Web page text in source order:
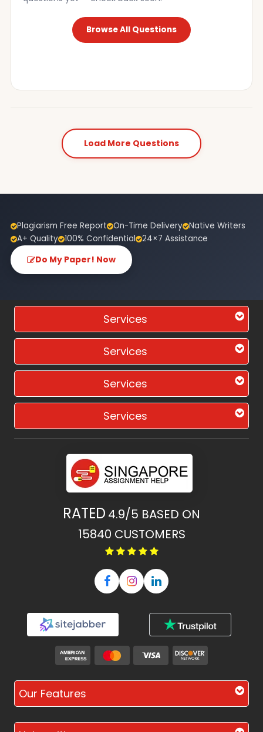
Browse All Questions
Load More Questions
Plagiarism Free Report On-Time Delivery Native Writers
A+ Quality 100% Confidential 24×7 Assistance
Do My Paper! Now
Services
Services
Services
Services
RATED 4.9/5 BASED ON
15840 CUSTOMERS
Our Features